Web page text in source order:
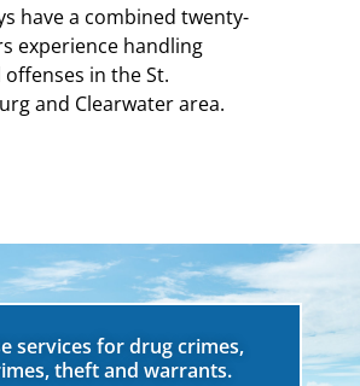
have a combined twenty-
experience handling
in the St.
and Clearwater area.
services for drug crimes,
theft and warrants.